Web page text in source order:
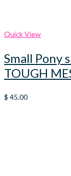
Quick View
Small Pony
TOUGH
$ 45.00